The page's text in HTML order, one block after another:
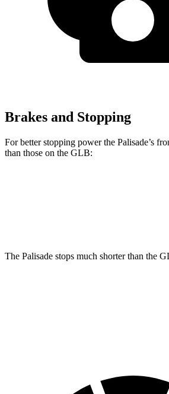
Brakes and Stopping
For betterstopping power the Palisade’s
than those on the GLB:
The Palisade stops much shorter than the